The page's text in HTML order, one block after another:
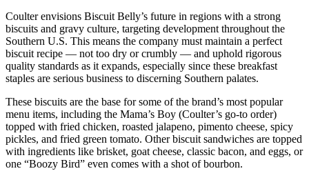
Coulter envisions Biscuit Belly’s future in regions with a strong
biscuits and gravy culture, targeting development throughout the
Southern U.S. This means the company must maintain a perfect
biscuit recipe — not too dry or crumbly — and uphold rigorous
quality standards as it expands, especially since these breakfast
staples are serious business to discerning Southern palates.
These biscuits are the base for some of the brand’s most popular
menu items, including the Mama’s Boy (Coulter’s go-to order)
topped with fried chicken, roasted jalapeno, pimento cheese, spicy
pickles, and fried green tomato. Other biscuit sandwiches are topped
with ingredients like brisket, goat cheese, classic bacon, and eggs, or
one “Boozy Bird” even comes with a shot of bourbon.